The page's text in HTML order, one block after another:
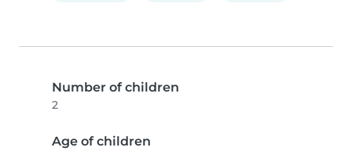
Number of children
2
Age of children